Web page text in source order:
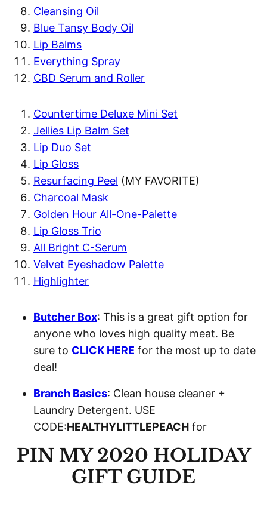
Cleansing Oil
Blue Tansy Body Oil
Lip Balms
Everything Spray
CBD Serum and Roller
Countertime Deluxe Mini Set
Jellies Lip Balm Set
Lip Duo Set
Lip Gloss
Resurfacing Peel (MY FAVORITE)
Charcoal Mask
Golden Hour All-One-Palette
Lip Gloss Trio
All Bright C-Serum
Velvet Eyeshadow Palette
Highlighter
Butcher Box: This is a great gift option for
anyone who loves high quality meat. Be
sure to CLICK HERE for the most up to date
deal!
Branch Basics: Clean house cleaner +
Laundry Detergent. USE
CODE:HEALTHYLITTLEPEACH for
PIN MY 2020 HOLIDAY
GIFT GUIDE